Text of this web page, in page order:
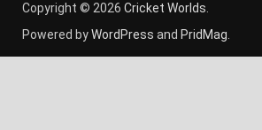
Copyright © 2026 Cricket Worlds.
Powered byWordPress and PridMag.